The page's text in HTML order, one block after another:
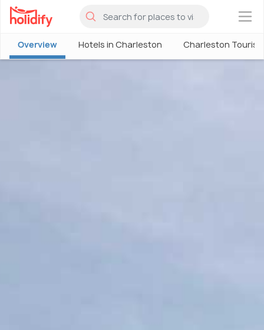
×
Overview Hotels in Charleston Charleston